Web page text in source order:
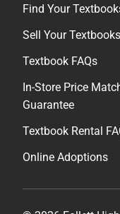
Find Your
Sell Your Textbooks
Textbook FAQs
In-Store Price
Guarantee
Textbook Rental
Online Adoptions